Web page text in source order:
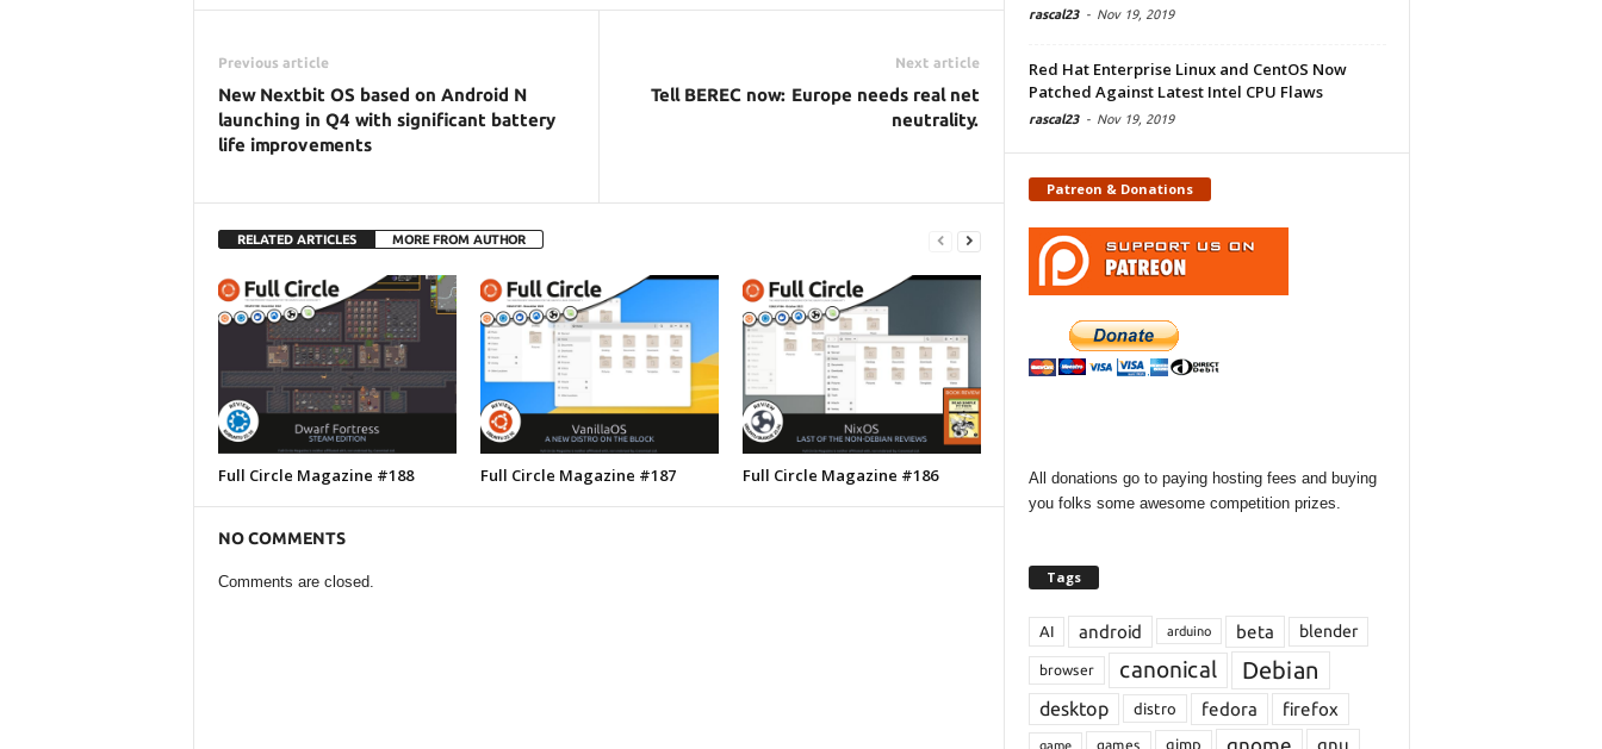
Previous article
New Nextbit OS based on Android N
launching in Q4 with significant battery
life improvements
Next article
Tell BEREC now: Europe needs real net
neutrality.
RELATED ARTICLES MORE FROM AUTHOR
Full Circle Magazine #188 Full Circle Magazine #187 Full Circle Magazine #186
NO COMMENTS
Comments are closed.
rascal23 - Nov 19, 2019
Red Hat Enterprise Linux and CentOS Now
Patched Against Latest Intel CPU Flaws
rascal23 - Nov 19, 2019
Patreon & Donations
All donations go to paying hosting fees and buying
you folks some awesome competition prizes.
Tags
AI android arduino beta blender
browser canonical Debian
desktop distro fedora firefox
game games gimp